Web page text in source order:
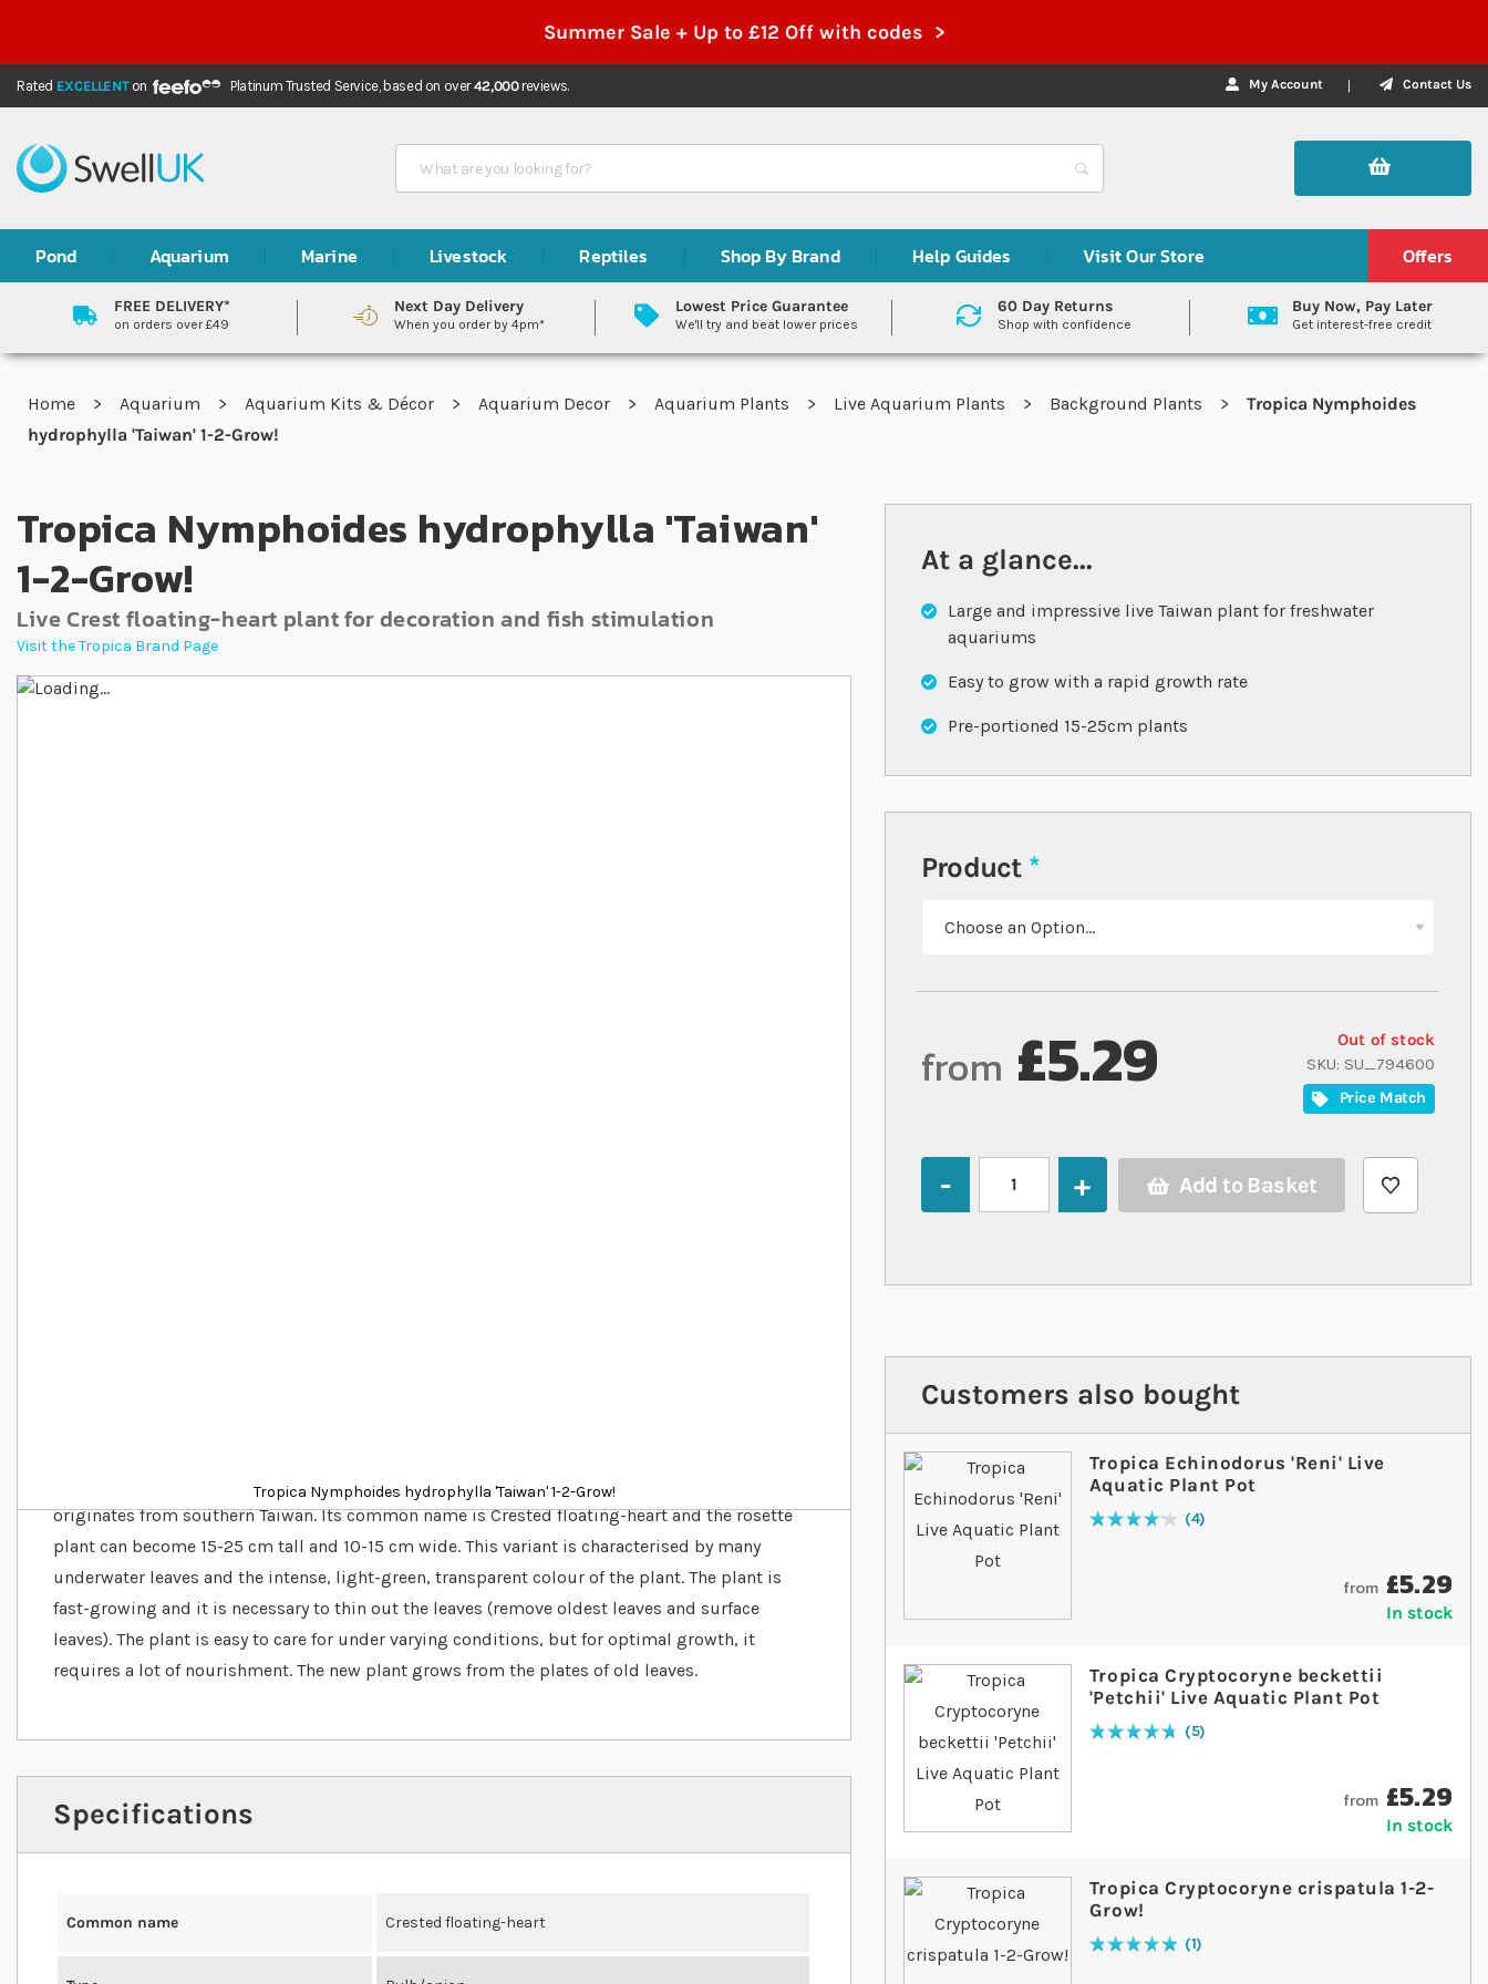
Summer Sale + Up to £12 Off with codes >
Rated EXCELLENTon Platinum Trusted Service, based on over42,000reviews. My Account Contact Us
Search
Pond Aquarium Marine Livestock Reptiles Shop By Brand Help Guides Visit Our Store Offers
FREE DELIVERY*
on orders over £49
Next Day Delivery
When you order by 4pm*
Lowest Price Guarantee
We'll try and beat lower prices
60 Day Returns
Shop with confidence
Buy Now, Pay Later
Get interest-free credit
Home Aquarium Aquarium Kits & Décor Aquarium Decor Aquarium Plants Live Aquarium Plants Background Plants
Tropica Nymphoides
hydrophylla 'Taiwan' 1-2-Grow!
Tropica Nymphoides hydrophylla 'Taiwan'
1-2-Grow!
Live Crest floating-heart plant for decoration and fish stimulation
Visit the Tropica Brand Page
Skip to the end of the images gallery
Tropica Nymphoides hydrophylla 'Taiwan' 1-2-Grow!
At a glance...
Large and impressive live Taiwan plant for freshwater
aquariums
Easy to grow with a rapid growth rate
Pre-portioned 15-25cm plants
Product
Out of stock
SKU SU_794600
Price Match
from £5.29
Add to Basket
Nymphoides hydrophylla 'Taiwan' grows in Asia and Africa - and this variant of the species
originates from southern Taiwan. Its common name is Crested floating-heart and the rosette
plant can become 15-25 cm tall and 10-15 cm wide. This variant is characterised by many
underwater leaves and the intense, light-green, transparent colour of the plant. The plant is
fast-growing and it is necessary to thin out the leaves (remove oldest leaves and surface
leaves). The plant is easy to care for under varying conditions, but for optimal growth, it
requires a lot of nourishment. The new plant grows from the plates of old leaves.
Specifications
Common name Crested floating-heart
Customers also bought
Tropica Echinodorus 'Reni' Live
Aquatic Plant Pot
Rating:
85
% of100 4
from £5.29
In stock
Tropica Cryptocoryne beckettii
'Petchii' Live Aquatic Plant Pot
Rating:
96
% of100 5
from £5.29
In stock
Tropica Cryptocoryne crispatula 1-2-
Grow!
Rating:
100
% of100 1